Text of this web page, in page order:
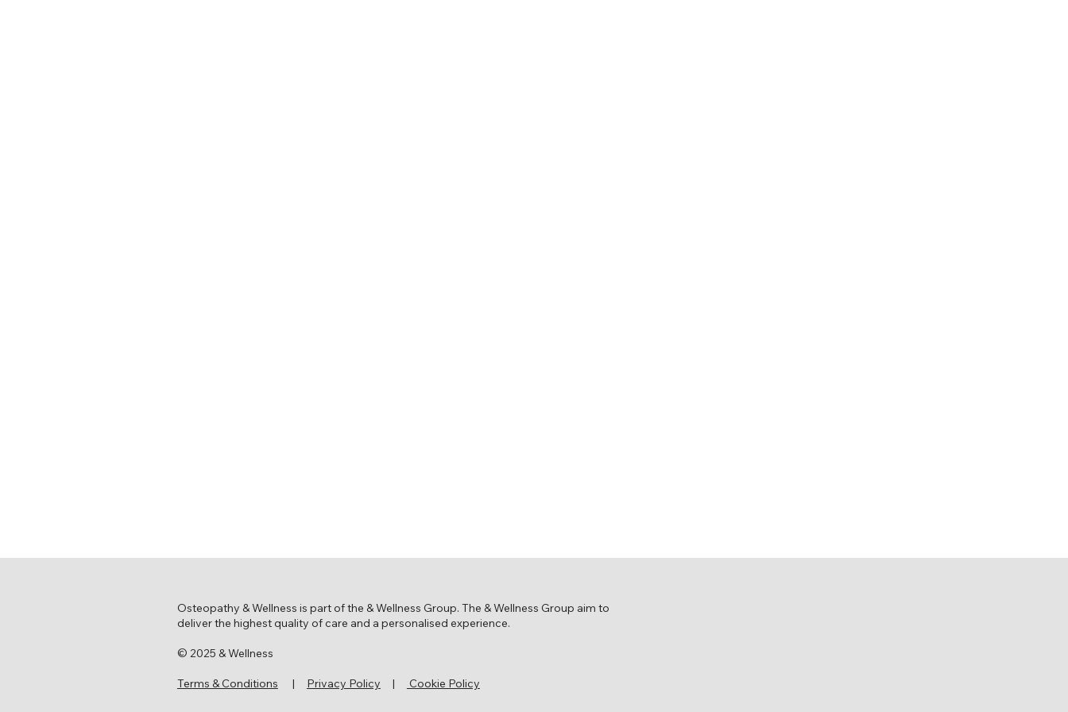
Osteopathy & Wellness is part of the & Wellness Group. The & Wellness Group aim to
deliver the highest quality of care and a personalised experience.
© 2025 & Wellness
Terms & Conditions | Privacy Policy | Cookie Policy